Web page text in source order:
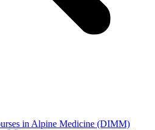
in Alpine Medicine (DIMM)